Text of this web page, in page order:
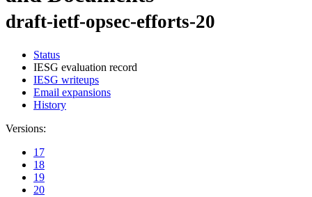
draft-ietf-opsec-efforts-20
Status
IESG evaluation record
IESG writeups
Email expansions
History
Versions:
17
18
19
20